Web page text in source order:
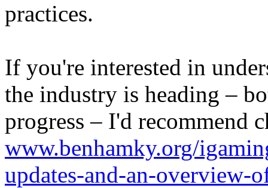
practices.
If you're interested in
the industry is heading –
progress – I'd recommend
www.benhamky.org/
updates-and-an-overview-